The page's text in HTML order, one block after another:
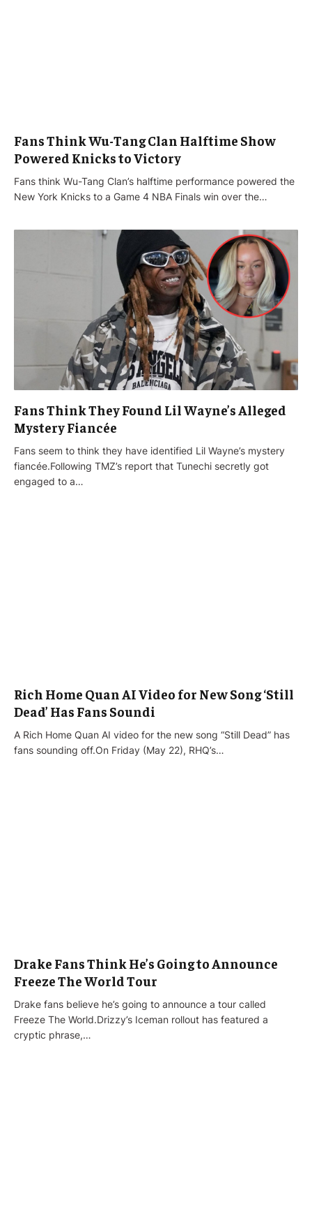
Fans Think Wu-Tang Clan Halftime Show
Powered Knicks to Victory
Fans think Wu-Tang Clan’s halftime performance powered the
New York Knicks to a Game 4 NBA Finals win over the…
Fans Think They Found Lil Wayne’s Alleged
Mystery Fiancée
Fans seem to think they have identified Lil Wayne’s mystery
fiancée.Following TMZ’s report that Tunechi secretly got
engaged to a…
Rich Home Quan AI Video for New Song ‘Still
Dead’ Has Fans Soundi
A Rich Home Quan AI video for the new song “Still Dead” has
fans sounding off.On Friday (May 22), RHQ’s…
Drake Fans Think He’s Going to Announce
Freeze The World Tour
Drake fans believe he’s going to announce a tour called
Freeze The World.Drizzy’s Iceman rollout has featured a
cryptic phrase,…